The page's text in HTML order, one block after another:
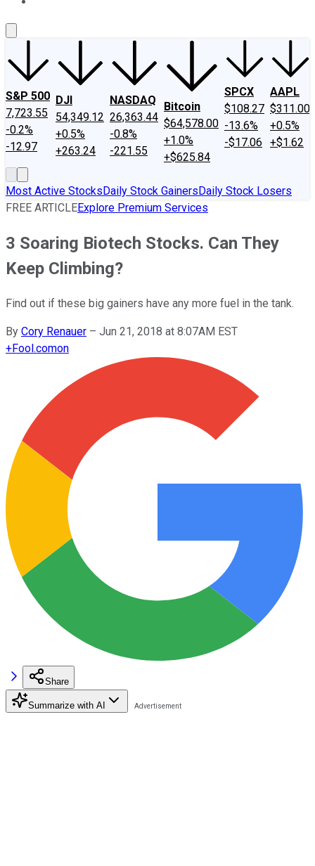
S&P 500
7,723.55
-0.2%
-12.97
DJI
54,349.12
+0.5%
+263.24
NASDAQ
26,363.44
-0.8%
-221.55
Bitcoin
$64,578.00
+1.0%
+$625.84
SPCX
$108.27
-13.6%
-$17.06
AAPL
$311.00
+0.5%
+$1.62
Most Active StocksDaily Stock GainersDaily Stock Losers
FREE ARTICLEExplore Premium Services
3 Soaring Biotech Stocks. Can They
Keep Climbing?
Find out if these big gainers have any more fuel in the tank.
By Cory Renauer – Jun 21, 2018 at 8:07AM EST
+Fool.comon
Share
Summarize with AI